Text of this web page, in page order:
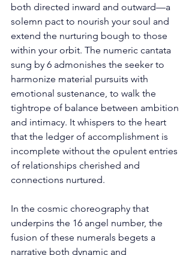
both directed inward and outward—a
solemn pact to nourish your soul and
extend the nurturing bough to those
within your orbit. The numeric cantata
sung by 6 admonishes the seeker to
harmonize material pursuits with
emotional sustenance, to walk the
tightrope of balance between ambition
and intimacy. It whispers to the heart
that the ledger of accomplishment is
incomplete without the opulent entries
of relationships cherished and
connections nurtured.
In the cosmic choreography that
underpins the 16 angel number, the
fusion of these numerals begets a
narrative both dynamic and